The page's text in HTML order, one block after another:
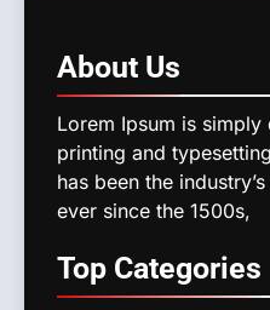
About Us
Lorem Ipsum is
printing and
has been the
ever since the 1500s,
Top Categories